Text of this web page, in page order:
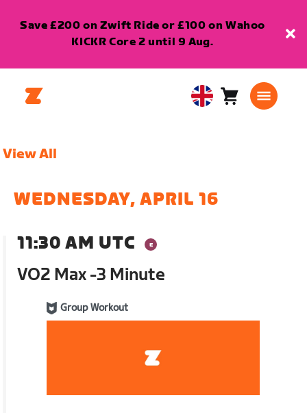
Save £200 on Zwift Ride or £100 on Wahoo
KICKR Core 2 until 9 Aug.
United Cart0
View All
WEDNESDAY, APRIL 16
11:30 AM UTC
VO2 Max -3 Minute
Group Workout